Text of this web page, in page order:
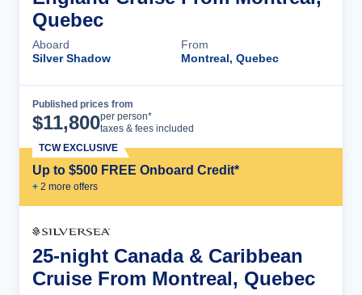
Quebec
Aboard
Silver Shadow
From
Montreal, Quebec
Published prices from
$11,800per person*
taxes & fees included
Up to $500 FREE Onboard Credit*
+ 2 more offers
TCW EXCLUSIVE
25-night Canada & Caribbean
Cruise From Montreal, Quebec